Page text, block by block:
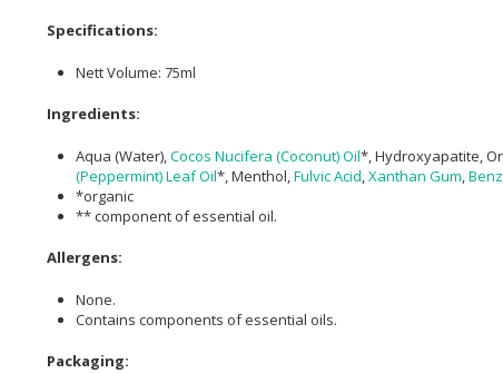
Specifications:
Nett Volume: 75ml
Ingredients:
Aqua (Water), Cocos Nucifera (Coconut) Oil*, Hydroxyapatite,
(Peppermint) Leaf Oil*, Menthol, Fulvic Acid Xanthan Gum
*organic
** component of essential oil.
Allergens:
None.
Contains components of essential oils.
Packaging: